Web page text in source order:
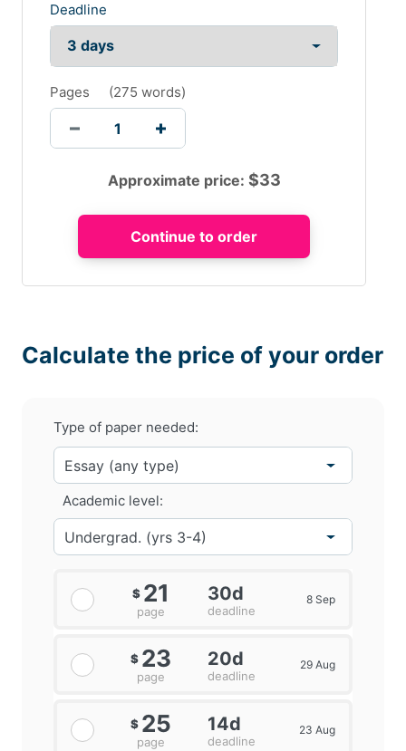
Deadline
Pages (275 words)
Approximate price: $33
Calculate the price of your order
Type of paper needed:
Academic level:
$ 21
page
30d
deadline
8 Sep
$ 23
page
20d
deadline
29 Aug
$ 25
page
14d
deadline
23 Aug